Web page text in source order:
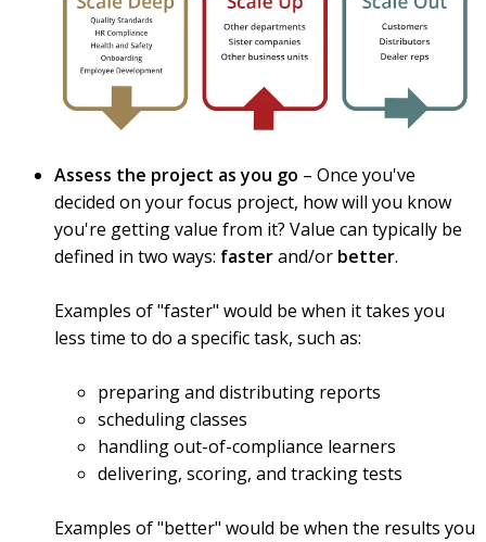
Assess the project as you go – Once you've
decided on your focus project, how will you know
you're getting value from it? Value can typically be
defined in two ways: fasterand/or better.
Examples of "faster" would be when it takes you
less time to do a specific task, such as:
preparing and distributing reports
scheduling classes
handling out-of-compliance learners
delivering, scoring, and tracking tests
Examples of "better" would be when the results you